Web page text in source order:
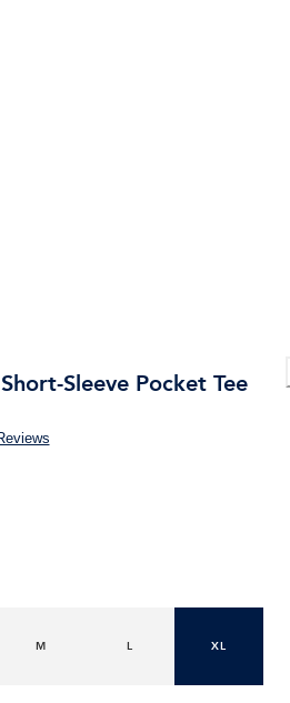
Sleeve Pocket Tee
M L XL